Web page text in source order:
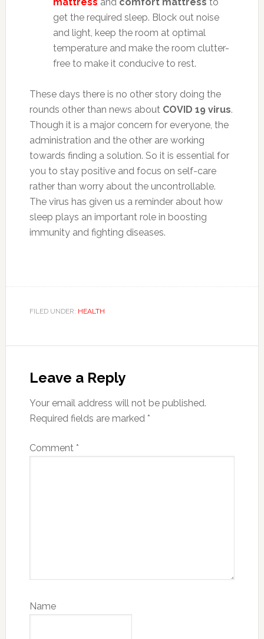
get the required sleep. Block out noise
and light, keep the room at optimal
temperature and make the room clutter-
free to make it conducive to rest.
These days there is no other story doing the
rounds other than news about COVID 19 virus.
Though it is a major concern for everyone, the
administration and the other are working
towards finding a solution. So it is essential for
you to stay positive and focus on self-care
rather than worry about the uncontrollable.
The virus has given us a reminder about how
sleep plays an important role in boosting
immunity and fighting diseases.
FILED UNDER: HEALTH
Interactions
Leave a Reply
Your email address will not be published.
Required fields are marked *
Comment *
Name